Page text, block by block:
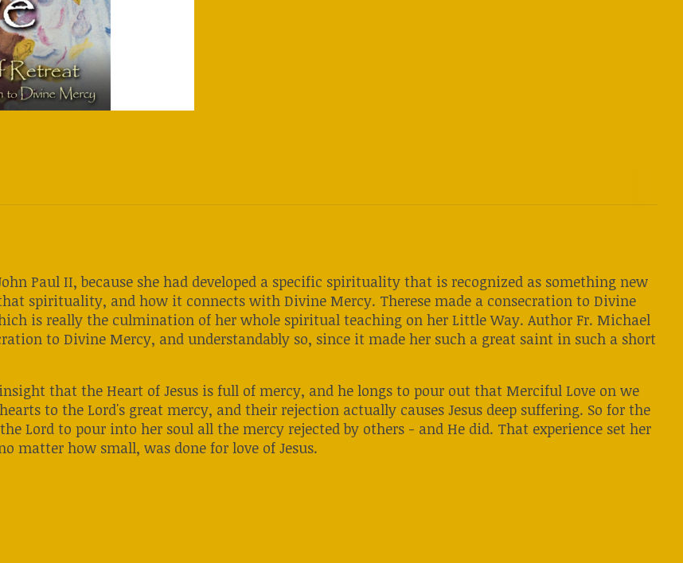
Paul II, because she had developed a specific spirituality that is recognized as something new
spirituality, and how it connects with Divine Mercy. Therese made a consecration to Divine
is really the culmination of her whole spiritual teaching on her Little Way. Author Fr. Michael
to Divine Mercy, and understandably so, since it made her such a great saint in such a short
that the Heart of Jesus is full of mercy, and he longs to pour out that Merciful Love on we
to the Lord's great mercy, and their rejection actually causes Jesus deep suffering. So for the
Lord to pour into her soul all the mercy rejected by others - and He did. That experience set her
matter how small, was done for love of Jesus.